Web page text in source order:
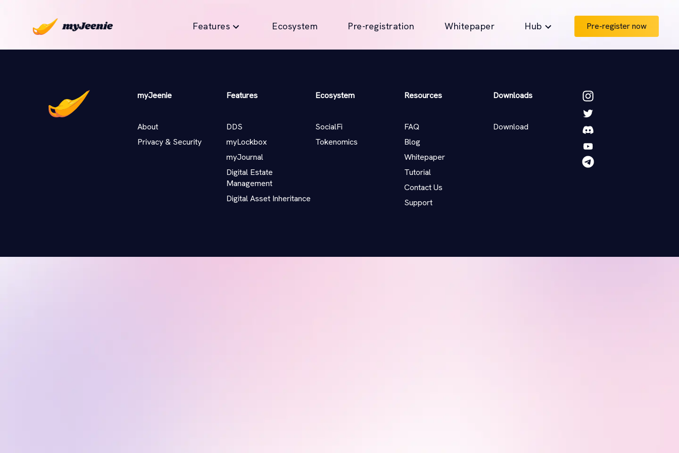
Features Ecosystem Pre-registration Whitepaper Hub Pre-register now
myJeenie
About
Privacy & Security
Features
DDS
myLockbox
myJournal
Digital Estate
Management
Digital Asset Inheritance
Ecosystem
SocialFi
Tokenomics
Resources
FAQ
Blog
Whitepaper
Tutorial
Contact Us
Support
Downloads
Download